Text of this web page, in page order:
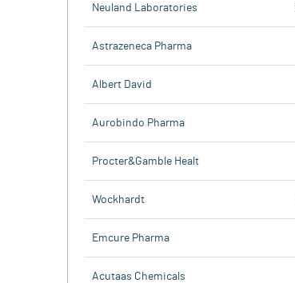
Neuland Laboratories
Astrazeneca Pharma
Albert David
Aurobindo Pharma
Procter&Gamble Healt
Wockhardt
Emcure Pharma
Acutaas Chemicals